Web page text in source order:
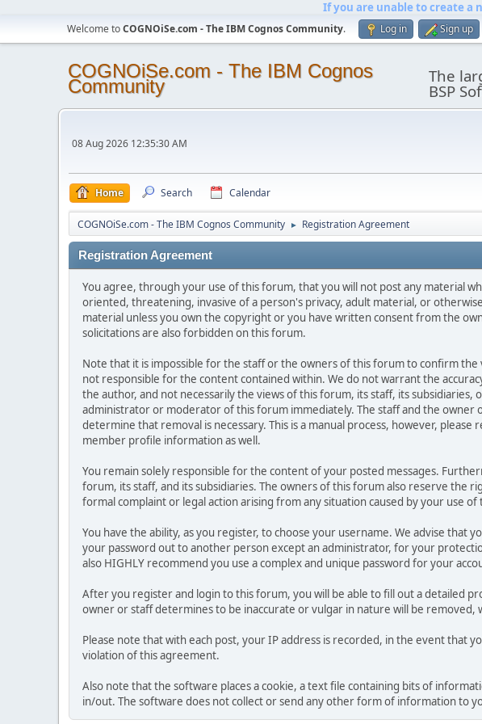
If you are unable to create a
Welcome toCOGNOiSe.com - The IBM Cognos Community. Log in Sign up
COGNOiSe.com - The IBM Cognos
Community The
BSP
08 Aug 2026 12:35:30 AM
Home Search Calendar
COGNOiSe.com - The IBM Cognos Community ► Registration Agreement
Registration Agreement
You agree, through your use of this forum, that you will not post any material
oriented, threatening, invasive of a person's privacy, adult material, or
material unless you own the copyright or you have written consent from the
solicitations are also forbidden on this forum.
Note that it is impossible for the staff or the owners of this forum to confirm
not responsible for the content contained within. We do not warrant the
the author, and not necessarily the views of this forum, its staff, its
administrator or moderator of this forum immediately. The staff and the
determine that removal is necessary. This is a manual process, however,
member profile information as well.
You remain solely responsible for the content of your posted messages.
forum, its staff, and its subsidiaries. The owners of this forum also reserve
formal complaint or legal action arising from any situation caused by your use of
You have the ability, as you register, to choose your username. We advise
your password out to another person except an administrator, for your
also HIGHLY recommend you use a complex and unique password for your
After you register and login to this forum, you will be able to fill out a detailed
owner or staff determines to be inaccurate or vulgar in nature will be
Please note that with each post, your IP address is recorded, in the event that
violation of this agreement.
Also note that the software places a cookie, a text file containing bits of
in/out. The software does not collect or send any other form of information to